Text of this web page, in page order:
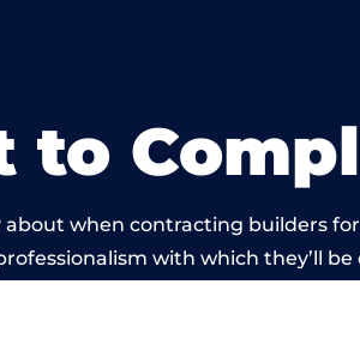
to
when contracting builders
with which they’ll